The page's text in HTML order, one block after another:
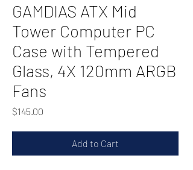
GAMDIAS ATX Mid
Tower Computer PC
Case with Tempered
Glass, 4X 120mm ARGB
Fans
$145.00
Add to Cart